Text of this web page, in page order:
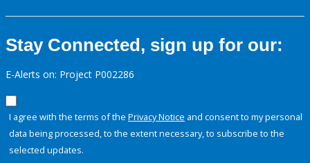
Stay Connected, sign up for our:
E-Alerts on: Project P002286
I agree with the terms of the Privacy Notice and consent to my personal
data being processed, to the extent necessary, to subscribe to the
selected updates.